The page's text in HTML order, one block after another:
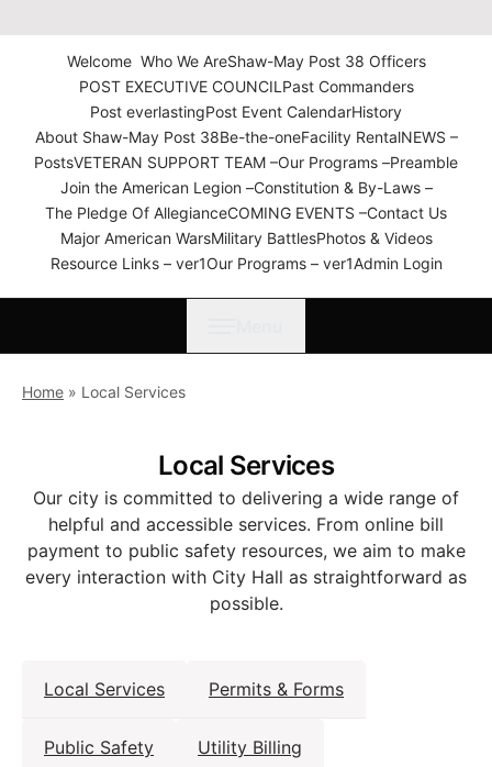
The American Legion Shaw-
May Post 38 Roanoke
Rapids, N.C. Department of
North Carolina
Welcome Who We AreShaw-May Post 38 Officers
POST EXECUTIVE COUNCIL Past Commanders
Post everlastingPost Event CalendarHistory
About Shaw-May Post 38Be-the-oneFacility RentalNEWS –
PostsVETERAN SUPPORT TEAM –Our Programs –Preamble
Join the American Legion –Constitution & By-Laws –
The Pledge Of AllegianceCOMING EVENTS –Contact Us
Major American WarsMilitary BattlesPhotos & Videos
Resource Links – ver1Our Programs – ver1Admin Login
Home » Local Services
Local Services
Our city is committed to delivering a wide range of
helpful and accessible services. From online bill
payment to public safety resources, we aim to make
every interaction with City Hall as straightforward as
possible.
Local Services Permits & Forms
Public Safety Utility Billing